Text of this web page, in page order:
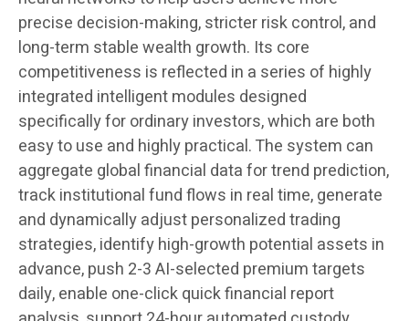
precise decision-making, stricter risk control, and
long-term stable wealth growth. Its core
competitiveness is reflected in a series of highly
integrated intelligent modules designed
specifically for ordinary investors, which are both
easy to use and highly practical. The system can
aggregate global financial data for trend prediction,
track institutional fund flows in real time, generate
and dynamically adjust personalized trading
strategies, identify high-growth potential assets in
advance, push 2-3 AI-selected premium targets
daily, enable one-click quick financial report